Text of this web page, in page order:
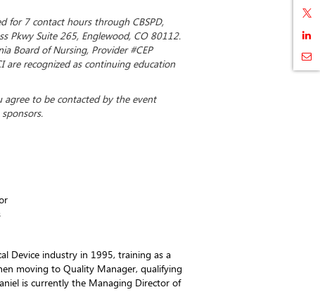
for 7 contact hours through CBSPD,
Pkwy Suite 265, Englewood, CO 80112.
Board of Nursing, Provider #CEP
are recognized as continuing education
to be contacted by the event
Device industry in 1995, training as a
moving to Quality Manager, qualifying
is currently the Managing Director of